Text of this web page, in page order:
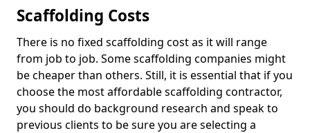
Scaffolding Costs
There is no fixed scaffolding cost as it will range
from job to job. Some scaffolding companies might
be cheaper than others. Still, it is essential that if you
choose the most affordable scaffolding contractor,
you should do background research and speak to
previous clients to be sure you are selecting a